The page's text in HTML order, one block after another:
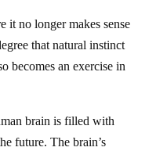
that natural instinct
becomes an exercise in
future. The brain’s
the rest of the body’s